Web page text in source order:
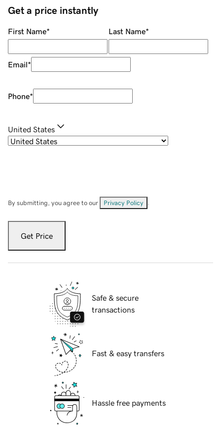
Get a price instantly
First Name* Last Name*
Email*
Phone*
United States
By submitting, you agree to our Privacy Policy
Get Price
Safe & secure
transactions
Fast & easy transfers
Hassle free payments